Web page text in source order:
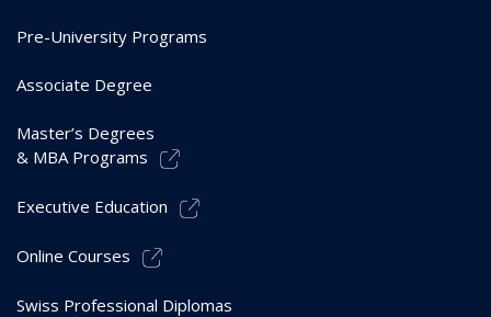
Pre-University Programs
Associate Degree
Master’s Degrees
& MBA Programs
Executive Education
Online Courses
Swiss Professional Diplomas